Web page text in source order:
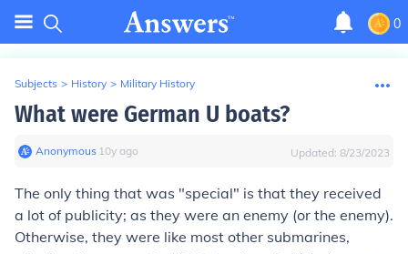
0
Subjects > History > Military History
What were German U boats?
Anonymous∙ 10y ago Updated: 8/23/2023
The only thing that was "special" is that they received
a lot of publicity; as they were an enemy (or the enemy).
Otherwise, they were like most other submarines,